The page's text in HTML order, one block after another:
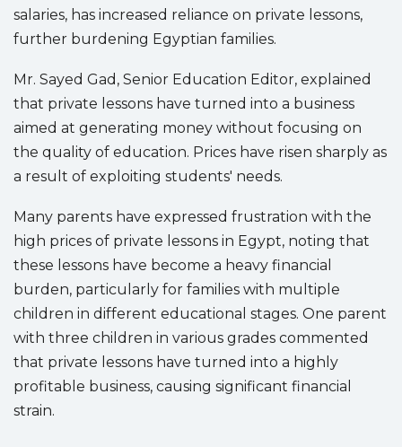
salaries, has increased reliance on private lessons,
further burdening Egyptian families.
Mr. Sayed Gad, Senior Education Editor, explained
that private lessons have turned into a business
aimed at generating money without focusing on
the quality of education. Prices have risen sharply as
a result of exploiting students' needs.
Many parents have expressed frustration with the
high prices of private lessons in Egypt, noting that
these lessons have become a heavy financial
burden, particularly for families with multiple
children in different educational stages. One parent
with three children in various grades commented
that private lessons have turned into a highly
profitable business, causing significant financial
strain.